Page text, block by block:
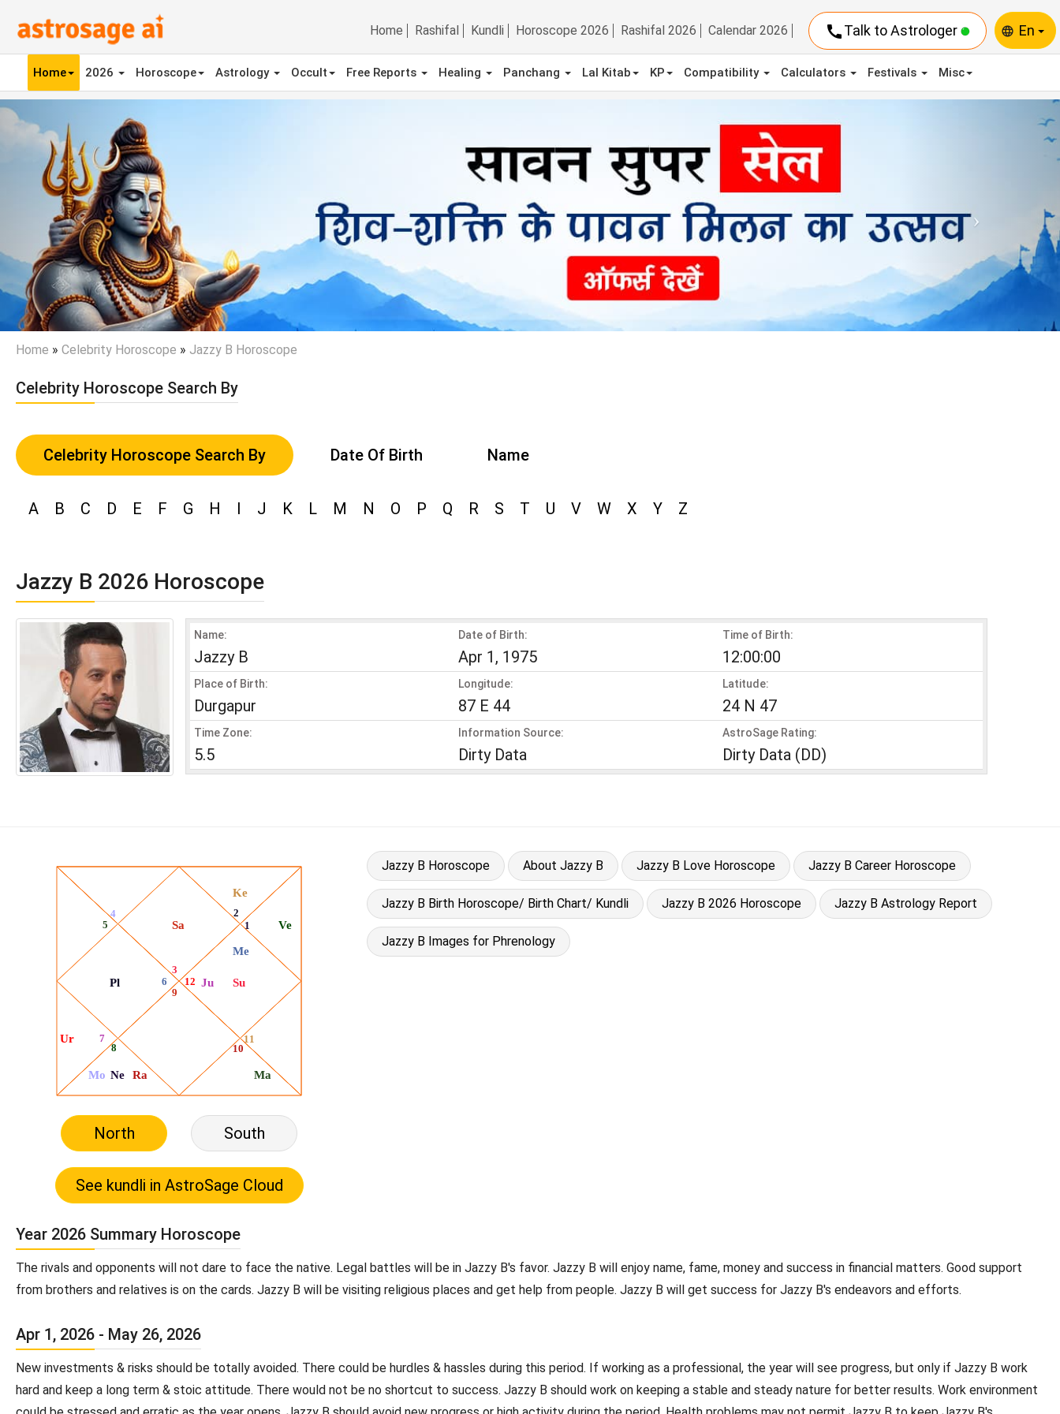
Home Rashifal Kundli Horoscope 2026 Rashifal 2026 Calendar 2026 callTalk to Astrologer language En
Home 2026 Horoscope Astrology Occult Free Reports Healing Panchang Lal Kitab KP Compatibility Calculators Festivals Misc
Previous
Home » Celebrity Horoscope » Jazzy B Horoscope
Celebrity Horoscope Search By
Celebrity Horoscope Search By Date Of Birth Name
A B C D E F G H I J K L M N O P Q R S T U V W X Y Z
Jazzy B 2026 Horoscope
Name:
Jazzy B
Date of Birth:
Apr 1, 1975
Time of Birth:
12:00:00
Place of Birth:
Durgapur
Longitude:
87 E 44
Latitude:
24 N 47
Time Zone:
5.5
Information Source:
Dirty Data
AstroSage Rating:
Dirty Data (DD)
North South
Jazzy B Horoscope About Jazzy B Jazzy B Love Horoscope Jazzy B Career Horoscope
Jazzy B Birth Horoscope/ Birth Chart/ Kundli Jazzy B 2026 Horoscope Jazzy B Astrology Report
Jazzy B Images for Phrenology
Year 2026 Summary Horoscope
The rivals and opponents will not dare to face the native. Legal battles will be in Jazzy B's favor. Jazzy B will enjoy name, fame, money and success in financial matters. Good support
from brothers and relatives is on the cards. Jazzy B will be visiting religious places and get help from people. Jazzy B will get success for Jazzy B's endeavors and efforts.
Apr 1, 2026 - May 26, 2026
New investments & risks should be totally avoided. There could be hurdles & hassles during this period. If working as a professional, the year will see progress, but only if Jazzy B work
hard and keep a long term & stoic attitude. There would not be no shortcut to success. Jazzy B should work on keeping a stable and steady nature for better results. Work environment